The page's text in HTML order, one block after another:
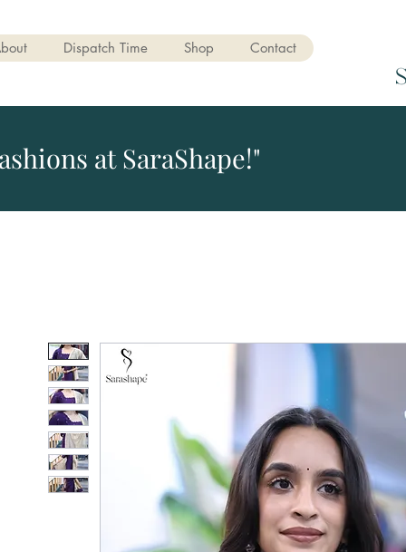
Dispatch Time Shop Contact
at SaraShape!"